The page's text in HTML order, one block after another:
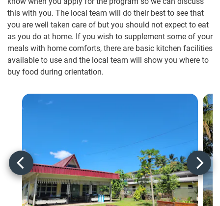
this with you. The local team will do their best to see that
you are well taken care of but you should not expect to eat
as you do at home. If you wish to supplement some of your
meals with home comforts, there are basic kitchen facilities
available to use and the local team will show you where to
buy food during orientation.